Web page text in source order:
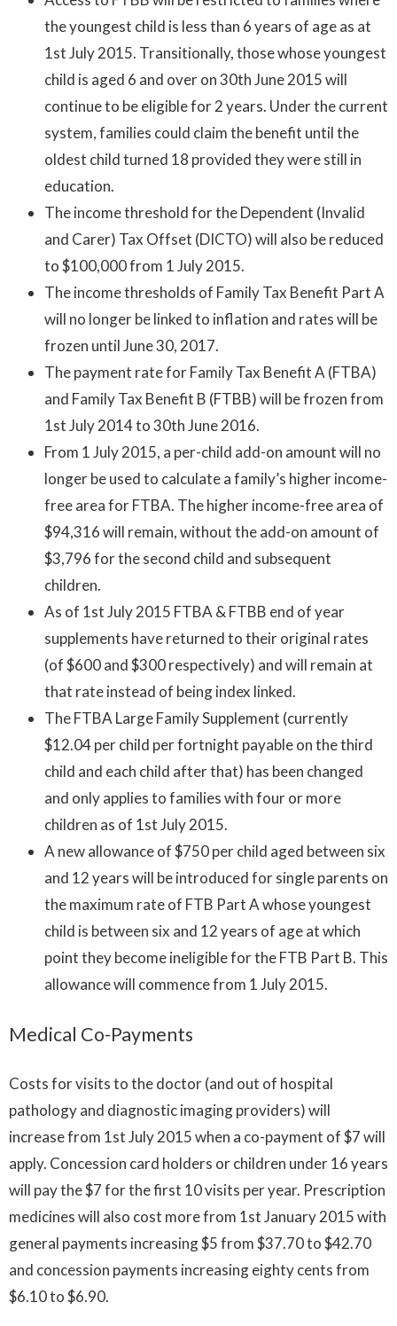
the youngest child is less than 6 years of age as at
1st July 2015. Transitionally, those whose youngest
child is aged 6 and over on 30th June 2015 will
continue to be eligible for 2 years. Under the current
system, families could claim the benefit until the
oldest child turned 18 provided they were still in
education.
The income threshold for the Dependent (Invalid
and Carer) Tax Offset (DICTO) will also be reduced
to $100,000 from 1 July 2015.
The income thresholds of Family Tax Benefit Part A
will no longer be linked to inflation and rates will be
frozen until June 30, 2017.
The payment rate for Family Tax Benefit A (FTBA)
and Family Tax Benefit B (FTBB) will be frozen from
1st July 2014 to 30th June 2016.
From 1 July 2015, a per-child add-on amount will no
longer be used to calculate a family’s higher income-
free area for FTBA. The higher income-free area of
$94,316 will remain, without the add-on amount of
$3,796 for the second child and subsequent
children.
As of 1st July 2015 FTBA & FTBB end of year
supplements have returned to their original rates
(of $600 and $300 respectively) and will remain at
that rate instead of being index linked.
The FTBA Large Family Supplement (currently
$12.04 per child per fortnight payable on the third
child and each child after that) has been changed
and only applies to families with four or more
children as of 1st July 2015.
A new allowance of $750 per child aged between six
and 12 years will be introduced for single parents on
the maximum rate of FTB Part A whose youngest
child is between six and 12 years of age at which
point they become ineligible for the FTB Part B. This
allowance will commence from 1 July 2015.
Medical Co-Payments
Costs for visits to the doctor (and out of hospital
pathology and diagnostic imaging providers) will
increase from 1st July 2015 when a co-payment of $7 will
apply. Concession card holders or children under 16 years
will pay the $7 for the first 10 visits per year. Prescription
medicines will also cost more from 1st January 2015 with
general payments increasing $5 from $37.70 to $42.70
and concession payments increasing eighty cents from
$6.10 to $6.90.